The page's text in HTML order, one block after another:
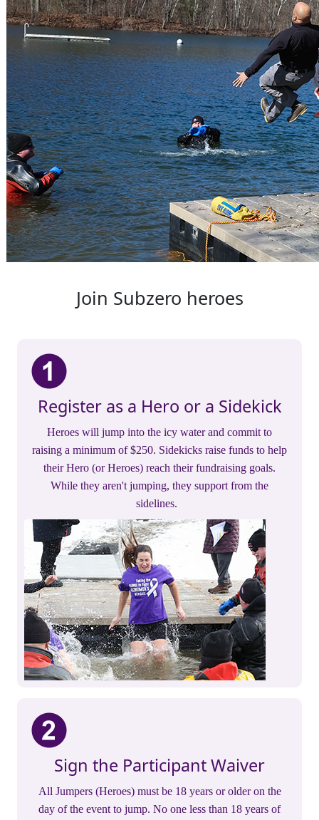
Join Subzero heroes
Register as a Hero or a Sidekick
Heroes will jump into the icy water and commit to
raising a minimum of $250. Sidekicks raise funds to help
their Hero (or Heroes) reach their fundraising goals.
While they aren't jumping, they support from the
sidelines.
Sign the Participant Waiver
All Jumpers (Heroes) must be 18 years or older on the
day of the event to jump. No one less than 18 years of